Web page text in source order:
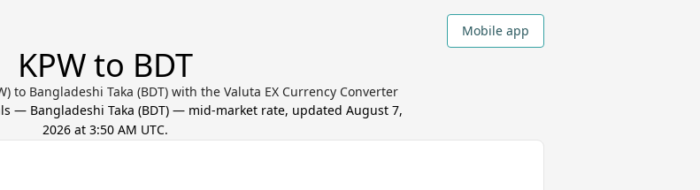
Mobile app
KPW to BDT
to Bangladeshi Taka (BDT) with the Valuta EX Currency Converter
— Bangladeshi Taka (BDT) — mid-market rate, updated August 7,
2026 at 3:50 AM UTC.